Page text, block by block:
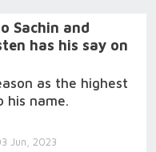
Sachin and
has his say on
as the highest
name.
Jun, 2023